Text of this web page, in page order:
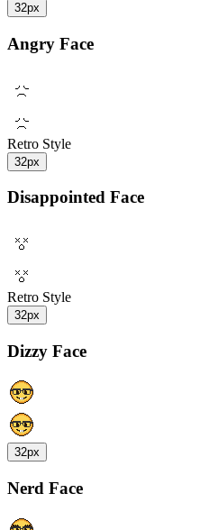
32px
Angry Face
Retro Style
32px
Disappointed Face
Retro Style
32px
Dizzy Face
32px
Nerd Face